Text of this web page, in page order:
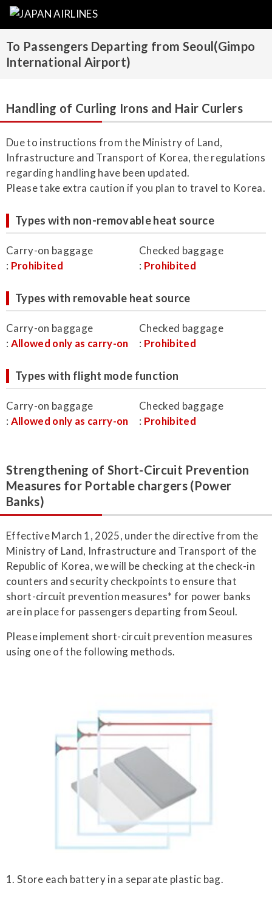
To Passengers Departing from Seoul(Gimpo
International Airport)
Handling of Curling Irons and Hair Curlers
Due to instructions from the Ministry of Land,
Infrastructure and Transport of Korea, the regulations
regarding handling have been updated.
Please take extra caution if you plan to travel to Korea.
Types with non-removable heat source
Carry-on baggage
: Prohibited
Checked baggage
: Prohibited
Types with removable heat source
Carry-on baggage
: Allowed only as carry-on
Checked baggage
: Prohibited
Types with flight mode function
Carry-on baggage
: Allowed only as carry-on
Checked baggage
: Prohibited
Strengthening of Short-Circuit Prevention
Measures for Portable chargers (Power
Banks)
Effective March 1, 2025, under the directive from the
Ministry of Land, Infrastructure and Transport of the
Republic of Korea, we will be checking at the check-in
counters and security checkpoints to ensure that
short-circuit prevention measures* for power banks
are in place for passengers departing from Seoul.
Please implement short-circuit prevention measures
using one of the following methods.
1. Store each battery in a separate plastic bag.